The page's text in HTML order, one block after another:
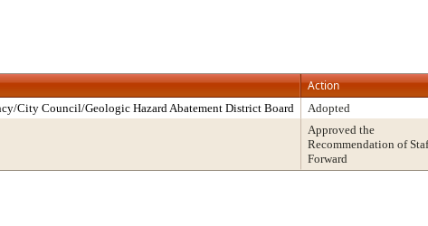
Action
City Council/Geologic Hazard Abatement District Board Adopted
Approved the
Recommendation of
Forward